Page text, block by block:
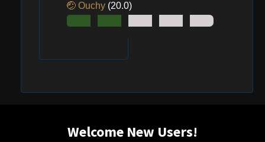
🤕 Ouchy (20.0)
Welcome New Users!